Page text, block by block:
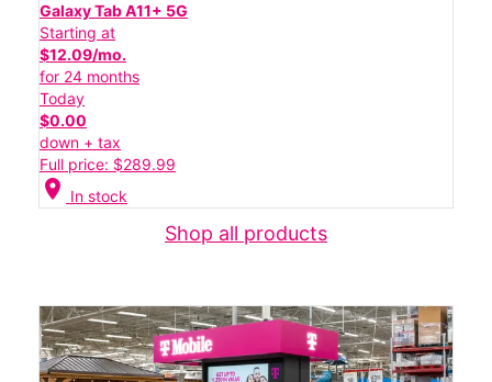
Galaxy Tab A11+ 5G
Starting at
$12.09/mo.
for 24 months
Today
$0.00
down + tax
Full price: $289.99
location_on In stock
Shop all products